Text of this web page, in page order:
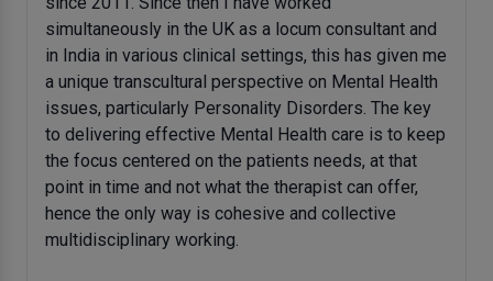
simultaneously in the UK as a locum consultant and
in India in various clinical settings, this has given me
a unique transcultural perspective on Mental Health
issues, particularly Personality Disorders. The key
to delivering effective Mental Health care is to keep
the focus centered on the patients needs, at that
point in time and not what the therapist can offer,
hence the only way is cohesive and collective
multidisciplinary working.